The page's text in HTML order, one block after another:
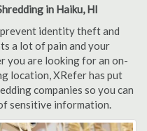
in Haiku, HI
identity theft and
a lot of pain and your
you are looking for an on-
location, XRefer has put
companies so you can
sensitive information.